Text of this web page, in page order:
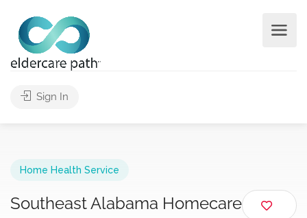
Sign In
Home Health Service
Southeast Alabama Homecare